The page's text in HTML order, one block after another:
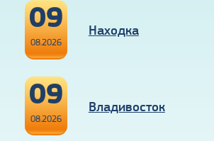
09
08.2026
Находка
09
08.2026
Владивосток